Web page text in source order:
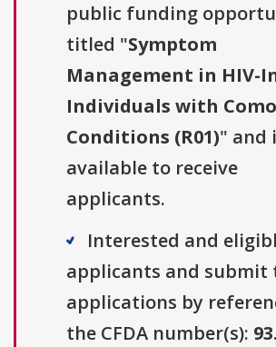
public funding
titled "Symptom
Management in HIV-
Individuals with
Conditions (R01)" and
available to receive
applicants.
Interested and
applicants and submit
applications by
the CFDA number(s):